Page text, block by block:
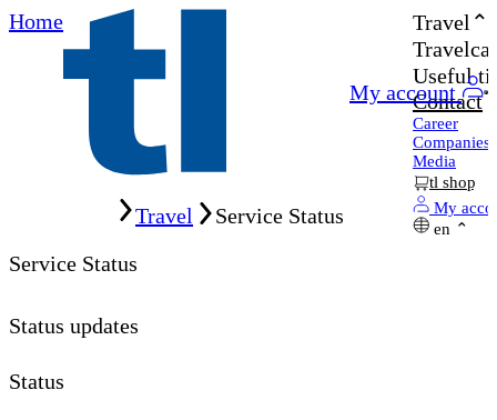
Home
My account
Travel
Useful
Contact
Career
Companies
Media
tl shop
My
en
Travel
Service Status
Service Status
Status updates
Status